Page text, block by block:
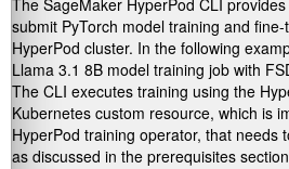
The SageMaker HyperPod CLI
submit PyTorch model training and
HyperPod cluster. In the following
Llama 3.1 8B model training job with
The CLI executes training using the
Kubernetes custom resource, which is
HyperPod training operator, that needs
as discussed in the prerequisites